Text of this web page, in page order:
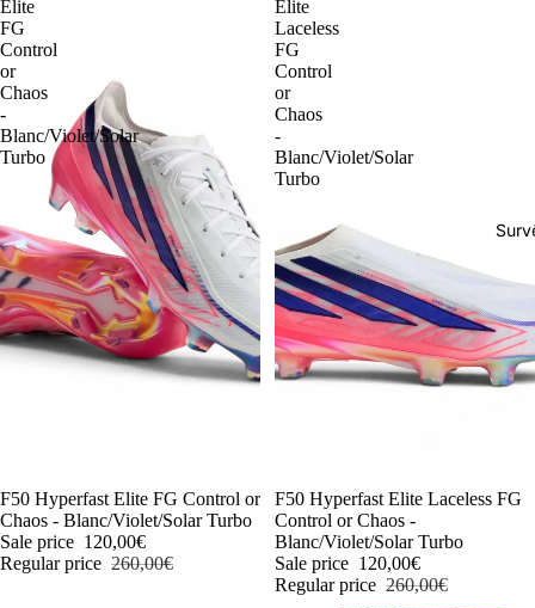
Elite
FG
Control
or
Chaos
-
Blanc/Violet/Solar
Turbo
-54%
F50 Hyperfast Elite FG Control or
Chaos - Blanc/Violet/Solar Turbo
Sale price 120,00€
Regular price 260,00€
Elite
Laceless
FG
Control
or
Chaos
-
Blanc/Violet/Solar
Turbo
-54%
F50 Hyperfast Elite Laceless FG
Control or Chaos -
Blanc/Violet/Solar Turbo
Sale price 120,00€
Regular price 260,00€